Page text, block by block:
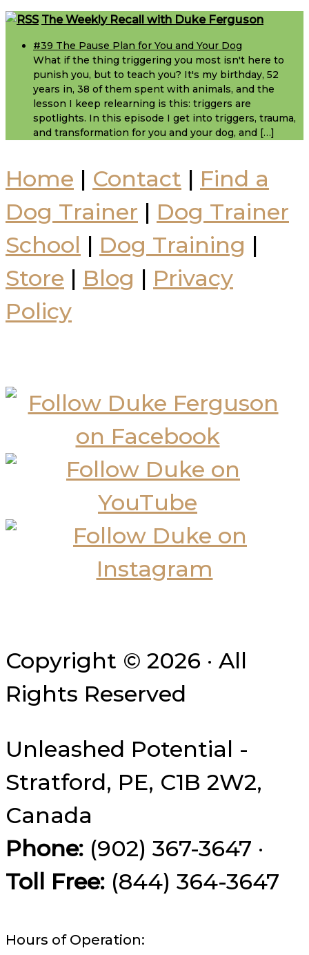
FooterThe Weekly Recall with Duke Ferguson
#39 The Pause Plan for You and Your Dog
What if the thing triggering you most isn't here to
punish you, but to teach you? It's my birthday, 52
years in, 38 of them spent with animals, and the
lesson I keep relearning is this: triggers are
spotlights. In this episode I get into triggers, trauma,
and transformation for you and your dog, and […]
Home | Contact | Find a
Dog Trainer | Dog Trainer
School | Dog Training |
Store | Blog | Privacy
Policy
Copyright © 2026 · All
Rights Reserved
Unleashed Potential -
Stratford, PE, C1B 2W2,
Canada
Phone: (902) 367-3647 ·
Toll Free: (844) 364-3647
Hours of Operation: